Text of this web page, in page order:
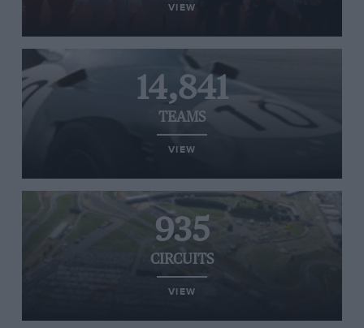
VIEW
14,841
TEAMS
VIEW
935
CIRCUITS
VIEW